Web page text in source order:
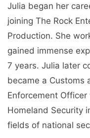
Julia began her
joining The Rock
Production. She
gained immense
7 years. Julia later
became a Customs
Enforcement
Homeland Security
fields of national